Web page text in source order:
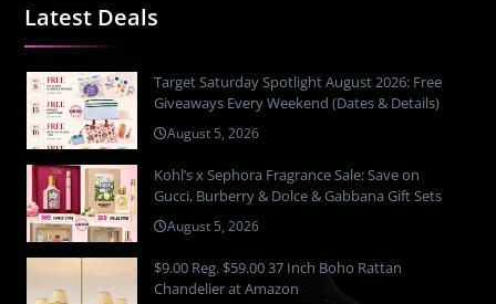
Latest Deals
Target Saturday Spotlight August 2026: Free
Giveaways Every Weekend (Dates & Details)
August 5, 2026
Kohl’s x Sephora Fragrance Sale: Save on
Gucci, Burberry & Dolce & Gabbana Gift Sets
August 5, 2026
$9.00 Reg. $59.00 37 Inch Boho Rattan
Chandelier at Amazon